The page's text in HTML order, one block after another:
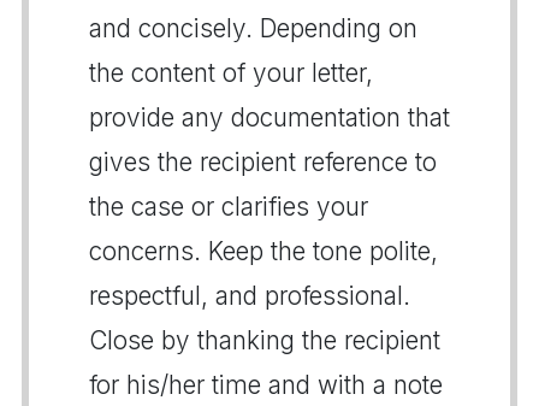
and concisely. Depending on
the content of your letter,
provide any documentation that
gives the recipient reference to
the case or clarifies your
concerns. Keep the tone polite,
respectful, and professional.
Close by thanking the recipient
for his/her time and with a note